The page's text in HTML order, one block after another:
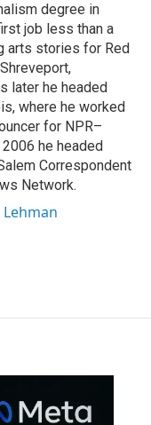
degree in
job less than a
arts stories for Red
later he headed
where he worked
for NPR–
he headed
Correspondent
Network.